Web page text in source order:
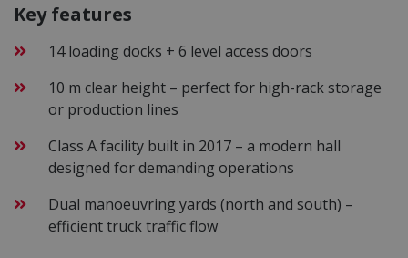
Key features
14 loading docks + 6 level access doors
10 m clear height – perfect for high-rack storage
or production lines
Class A facility built in 2017 – a modern hall
designed for demanding operations
Dual manoeuvring yards (north and south) –
efficient truck traffic flow